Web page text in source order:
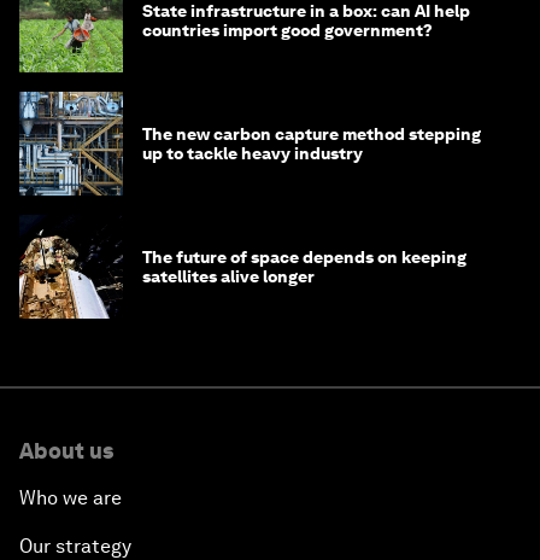
State infrastructure in a box: can AI help
countries import good government?
The new carbon capture method stepping
up to tackle heavy industry
The future of space depends on keeping
satellites alive longer
About us
Who we are
Our strategy